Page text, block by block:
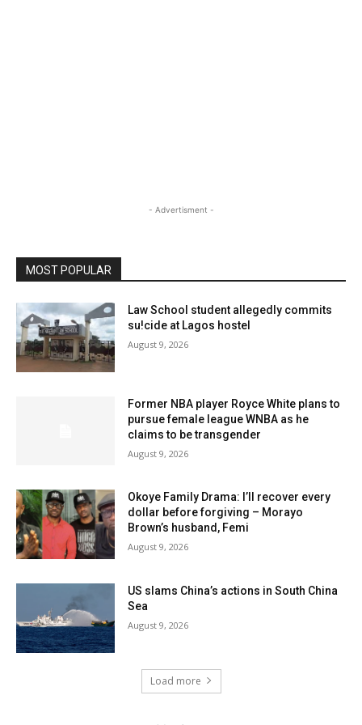
- Advertisment -
MOST POPULAR
Law School student allegedly commits
su!cide at Lagos hostel
August 9, 2026
Former NBA player Royce White plans to
pursue female league WNBA as he
claims to be transgender
August 9, 2026
Okoye Family Drama: I’ll recover every
dollar before forgiving – Morayo
Brown’s husband, Femi
August 9, 2026
US slams China’s actions in South China
Sea
August 9, 2026
Load more